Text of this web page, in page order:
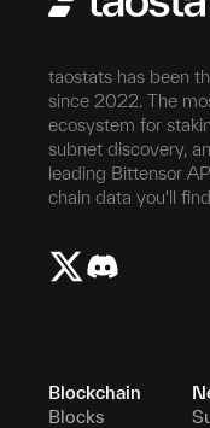
taostats has been
since 2022. The
ecosystem for
subnet discovery,
leading Bittensor
chain data you'll
Blockchain
Blocks